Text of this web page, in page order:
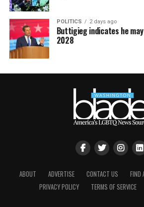
POLITICS 2 days ago
Buttigieg indicates he
2028
ABOUT ADVERTISE CONTACT US FIND
PRIVACY POLICY
TERMS OF SERVICE